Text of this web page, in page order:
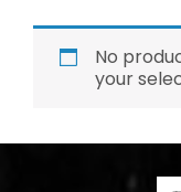
No
your